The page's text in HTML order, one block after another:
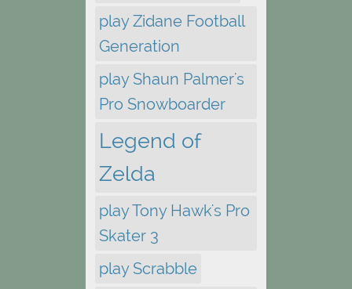
play Zidane Football
Generation
play Shaun Palmer's
Pro Snowboarder
Legend of
Zelda
play Tony Hawk's Pro
Skater 3
play Scrabble